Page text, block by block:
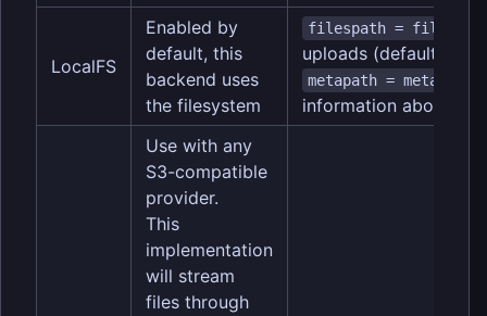
LocalFS
Enabled by
default, this
backend uses
the filesystem
filespath = files/
uploads (default is
metapath = meta/
information about
Use with any
S3-compatible
provider.
This
implementation
will stream
files through